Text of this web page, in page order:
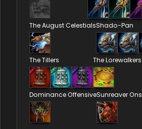
The August CelestialsShado-Pan
The Tillers The Lorewalkers
Dominance OffensiveSunreaver